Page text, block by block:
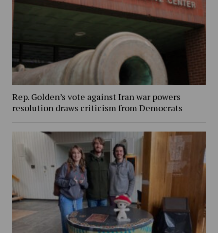
Rep. Golden’s vote against Iran war powers
resolution draws criticism from Democrats